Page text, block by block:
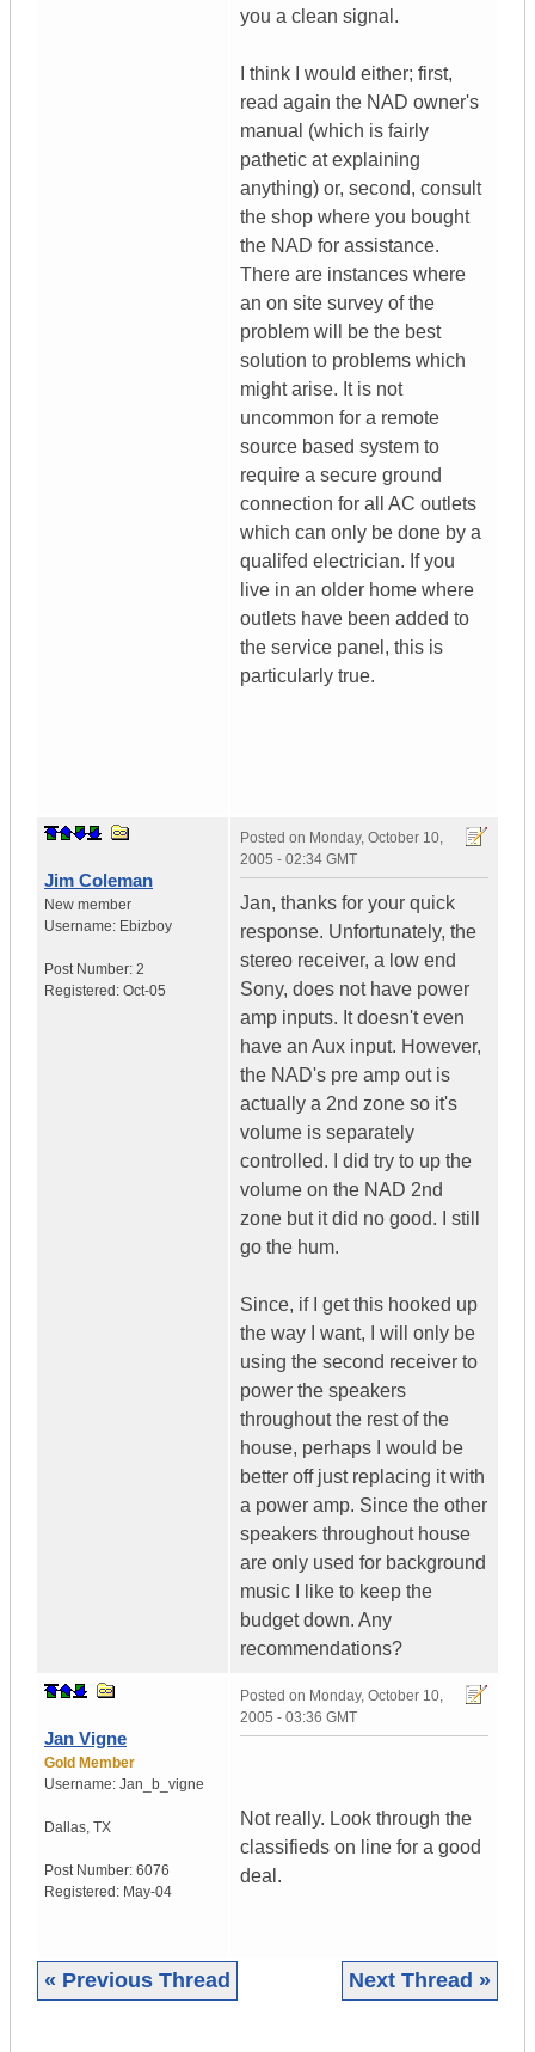
you a clean signal.
I think I would either; first,
read again the NAD owner's
manual (which is fairly
pathetic at explaining
anything) or, second, consult
the shop where you bought
the NAD for assistance.
There are instances where
an on site survey of the
problem will be the best
solution to problems which
might arise. It is not
uncommon for a remote
source based system to
require a secure ground
connection for all AC outlets
which can only be done by a
qualifed electrician. If you
live in an older home where
outlets have been added to
the service panel, this is
particularly true.
Jim Coleman
New member
Username: Ebizboy
Post Number: 2
Registered: Oct-05
Posted on Monday, October 10,
2005 - 02:34 GMT
Jan, thanks for your quick
response. Unfortunately, the
stereo receiver, a low end
Sony, does not have power
amp inputs. It doesn't even
have an Aux input. However,
the NAD's pre amp out is
actually a 2nd zone so it's
volume is separately
controlled. I did try to up the
volume on the NAD 2nd
zone but it did no good. I still
go the hum.
Since, if I get this hooked up
the way I want, I will only be
using the second receiver to
power the speakers
throughout the rest of the
house, perhaps I would be
better off just replacing it with
a power amp. Since the other
speakers throughout house
are only used for background
music I like to keep the
budget down. Any
recommendations?
Jan Vigne
Gold Member
Username: Jan_b_vigne
Dallas, TX
Post Number: 6076
Registered: May-04
Posted on Monday, October 10,
2005 - 03:36 GMT
Not really. Look through the
classifieds on line for a good
deal.
« Previous Thread Next Thread »